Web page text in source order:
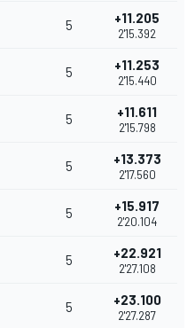
5 +11.205
2'15.392
5 +11.253
2'15.440
5 +11.611
2'15.798
5 +13.373
2'17.560
5 +15.917
2'20.104
5 +22.921
2'27.108
5 +23.100
2'27.287